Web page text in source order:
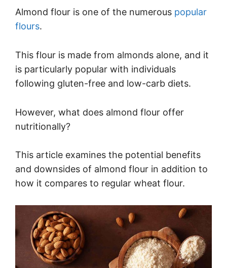
Almond flour is one of the numerous popular
flours.
This flour is made from almonds alone, and it
is particularly popular with individuals
following gluten-free and low-carb diets.
However, what does almond flour offer
nutritionally?
This article examines the potential benefits
and downsides of almond flour in addition to
how it compares to regular wheat flour.